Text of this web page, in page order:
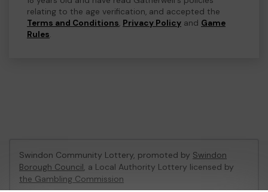
relating to the age verification, and accepted the
Terms and Conditions, Privacy Policy and Game
Rules.
Swindon Community Lottery, promoted by Swindon
Borough Council, a Local Authority Lottery licensed by
the Gambling Commission